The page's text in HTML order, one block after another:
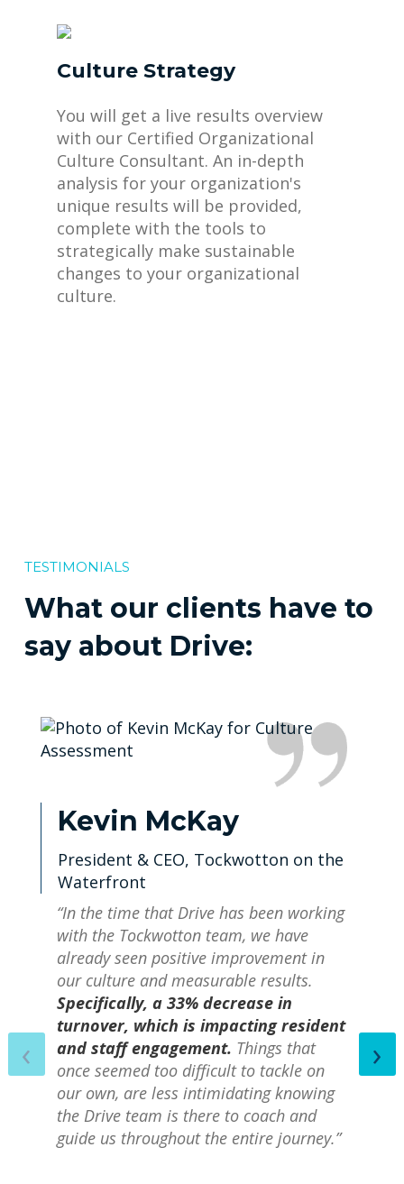
Culture Strategy
You will get a live results overview
with our Certified Organizational
Culture Consultant. An in-depth
analysis for your organization's
unique results will be provided,
complete with the tools to
strategically make sustainable
changes to your organizational
culture.
TESTIMONIALS
What our clients have to
say about Drive:
Kevin McKay
President & CEO, Tockwotton on the
Waterfront
“In the time that Drive has been working
with the Tockwotton team, we have
already seen positive improvement in
our culture and measurable results.
Specifically, a 33% decrease in
turnover, which is impacting resident
and staff engagement. Things that
once seemed too difficult to tackle on
our own, are less intimidating knowing
the Drive team is there to coach and
guide us throughout the entire journey.”
‹ ›